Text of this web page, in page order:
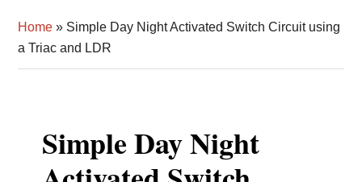
Home » Simple Day Night Activated Switch Circuit using
a Triac and LDR
Simple Day Night